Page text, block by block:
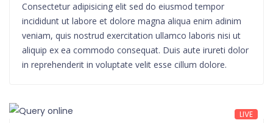
Consectetur adipisicing elit sed do eiusmod tempor
incididunt ut labore et dolore magna aliqua enim adinim
veniam, quis nostrud exercitation ullamco laboris nisi ut
aliquip ex ea commodo consequat. Duis aute irureti dolor
in reprehenderit in voluptate velit esse cillum dolore.
LIVE